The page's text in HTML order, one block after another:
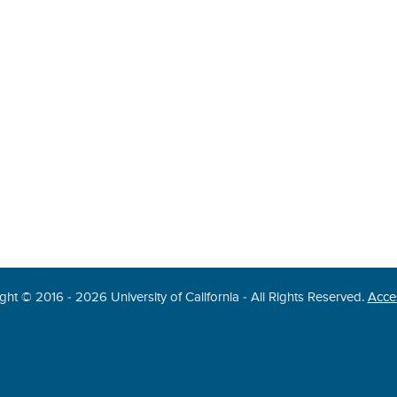
© 2016 - 2026 University of California - All Rights Reserved.